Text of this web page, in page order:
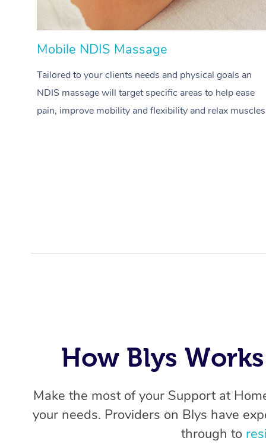
Mobile NDIS Massage
Tailored to your clients needs and physical goals an
NDIS massage will target specific areas to help ease
pain, improve mobility and flexibility and relax
How Blys
Make the most of your Support at
your needs. Providers on Blys have
through to